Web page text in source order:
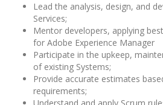
Lead the analysis, design, and
Services;
Mentor developers, applying
for Adobe Experience Manager
Participate in the upkeep,
of existing Systems;
Provide accurate estimates
requirements;